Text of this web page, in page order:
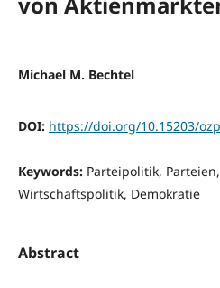
Michael M. Bechtel
DOI: https://doi.org/10.15203/
Keywords: Parteipolitik,
Wirtschaftspolitik, Demokratie
Abstract